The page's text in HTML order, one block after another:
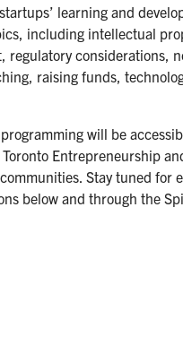
learning and
including intellectual
regulatory considerations,
raising funds,
will be
Entrepreneurship
Stay tuned for
below and through the